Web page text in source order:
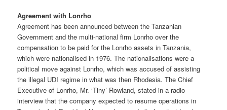
Agreement with Lonrho
Agreement has been announced between the Tanzanian
Government and the multi-national firm Lonrho over the
compensation to be paid for the Lonrho assets in Tanzania,
which were nationalised in 1976. The nationalisations were a
political move against Lonrho, which was accused of assisting
the illegal UDI regime in what was then Rhodesia. The Chief
Executive of Lonrho, Mr. ‘Tiny’ Rowland, stated in a radio
interview that the company expected to resume operations in